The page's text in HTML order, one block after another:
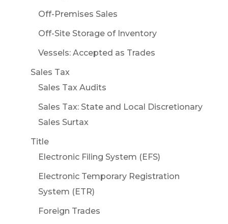
Off-Premises Sales
Off-Site Storage of Inventory
Vessels: Accepted as Trades
Sales Tax
Sales Tax Audits
Sales Tax: State and Local Discretionary
Sales Surtax
Title
Electronic Filing System (EFS)
Electronic Temporary Registration
System (ETR)
Foreign Trades